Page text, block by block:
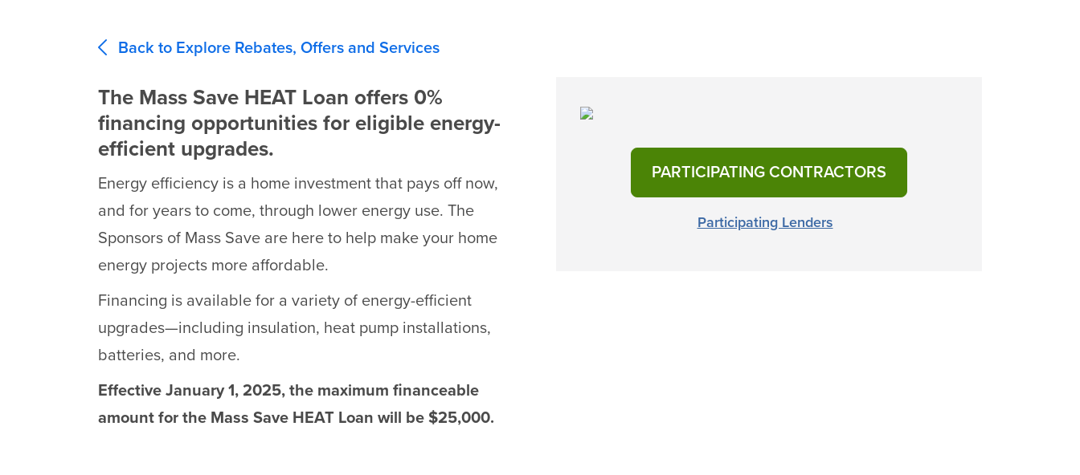
Back to Explore Rebates, Offers and Services
The Mass Save HEAT Loan offers 0%
financing opportunities for eligible energy-
efficient upgrades.
Energy efficiency is a home investment that pays off now,
and for years to come, through lower energy use. The
Sponsors of Mass Save are here to help make your home
energy projects more affordable.
Financing is available for a variety of energy-efficient
upgrades—including insulation, heat pump installations,
batteries, and more.
Effective January 1, 2025, the maximum financeable
amount for the Mass Save HEAT Loan will be $25,000.
PARTICIPATING CONTRACTORS
Participating Lenders